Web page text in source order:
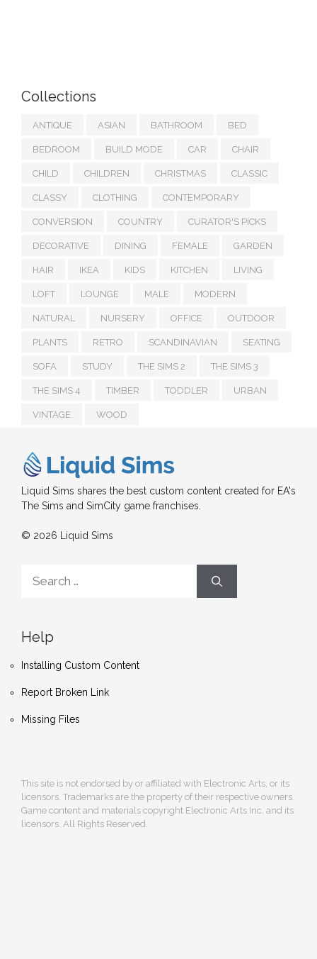
Collections
ANTIQUE ASIAN BATHROOM BED
BEDROOM BUILD MODE CAR CHAIR
CHILD CHILDREN CHRISTMAS CLASSIC
CLASSY CLOTHING CONTEMPORARY
CONVERSION COUNTRY CURATOR'S PICKS
DECORATIVE DINING FEMALE GARDEN
HAIR IKEA KIDS KITCHEN LIVING
LOFT LOUNGE MALE MODERN
NATURAL NURSERY OFFICE OUTDOOR
PLANTS RETRO SCANDINAVIAN SEATING
SOFA STUDY THE SIMS 2 THE SIMS 3
THE SIMS 4 TIMBER TODDLER URBAN
VINTAGE WOOD
Liquid Sims shares the best custom content created for EA's
The Sims and SimCity game franchises.
© 2026 Liquid Sims
for:
Help
Installing Custom Content
Report Broken Link
Missing Files
This site is not endorsed by or affiliated with Electronic Arts, or its
licensors. Trademarks are the property of their respective owners.
Game content and materials copyright Electronic Arts Inc. and its
licensors. All Rights Reserved.